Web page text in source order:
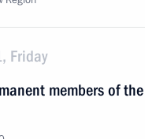
Friday
members of